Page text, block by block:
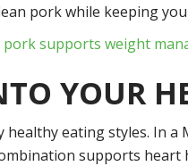
pork while keeping
pork supports weight
YOUR
eating styles. In
supports